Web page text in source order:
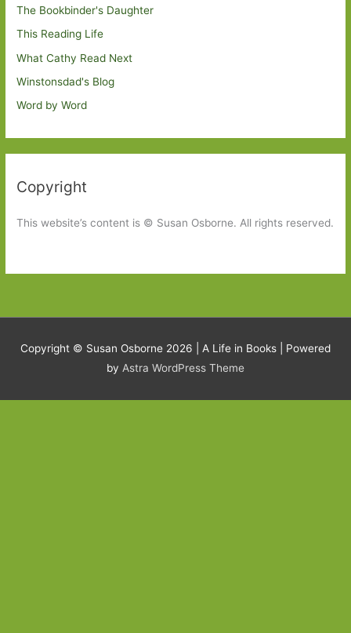
The Bookbinder's Daughter
This Reading Life
What Cathy Read Next
Winstonsdad's Blog
Word by Word
Copyright
This website’s content is © Susan Osborne. All rights reserved.
Copyright © Susan Osborne 2026 | A Life in Books | Powered
by Astra WordPress Theme